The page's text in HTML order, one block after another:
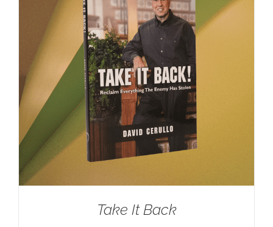
Take It Back